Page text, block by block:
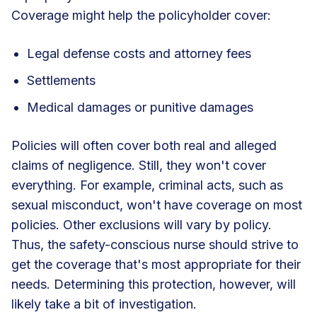
Coverage might help the policyholder cover:
Legal defense costs and attorney fees
Settlements
Medical damages or punitive damages
Policies will often cover both real and alleged
claims of negligence. Still, they won't cover
everything. For example, criminal acts, such as
sexual misconduct, won't have coverage on most
policies. Other exclusions will vary by policy.
Thus, the safety-conscious nurse should strive to
get the coverage that's most appropriate for their
needs. Determining this protection, however, will
likely take a bit of investigation.